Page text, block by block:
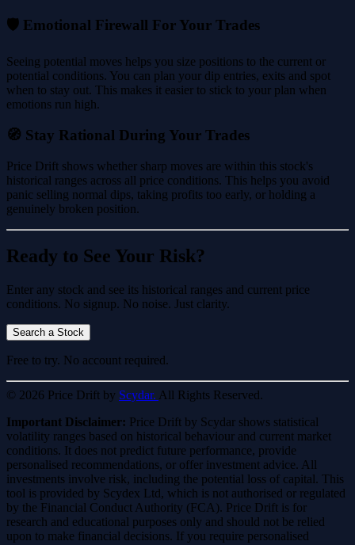
🛡️ Emotional Firewall For Your Trades
Seeing potential moves helps you size positions to the current or
potential conditions. You can plan your dip entries, exits and spot
when to stay out. This makes it easier to stick to your plan when
emotions run high.
🧭 Stay Rational During Your Trades
Price Drift shows whether sharp moves are within this stock's
historical ranges across all price conditions. This helps you avoid
panic selling normal dips, taking profits too early, or holding a
genuinely broken position.
Ready to See Your Risk?
Enter any stock and see its historical ranges and current price
conditions. No signup. No noise. Just clarity.
Search a Stock
Free to try. No account required.
© 2026 Price Drift by Scydar. All Rights Reserved.
Important Disclaimer: Price Drift by Scydar shows statistical
volatility ranges based on historical behaviour and current market
conditions. It does not predict future performance, provide
personalised recommendations, or offer investment advice. All
investments involve risk, including the potential loss of capital. This
tool is provided by Scydex Ltd, which is not authorised or regulated
by the Financial Conduct Authority (FCA). Price Drift is for
research and educational purposes only and should not be relied
upon to make financial decisions. If you require personalised